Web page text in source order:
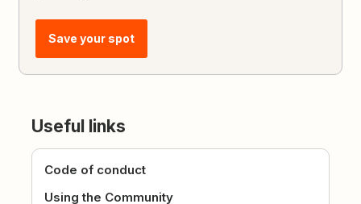
Save your spot
Useful links
Code of conduct
Using the Community